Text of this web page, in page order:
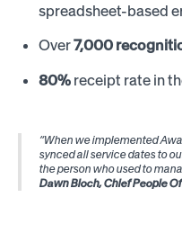
spreadsheet-based
Over7,000
80% receipt rate in
“When we implemented
synced all service dates to
the person who used to
Dawn Bloch, Chief People